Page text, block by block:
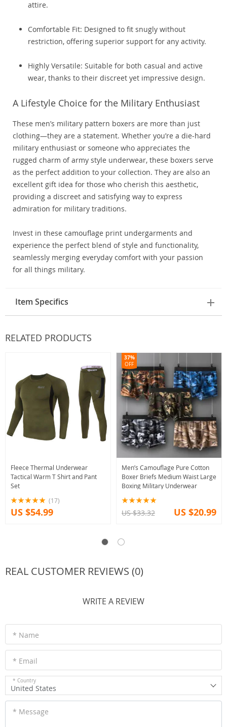
attire.
Comfortable Fit: Designed to fit snugly without
restriction, offering superior support for any activity.
Highly Versatile: Suitable for both casual and active
wear, thanks to their discreet yet impressive design.
A Lifestyle Choice for the Military Enthusiast
These men’s military pattern boxers are more than just
clothing—they are a statement. Whether you’re a die-hard
military enthusiast or someone who appreciates the
rugged charm of army style underwear, these boxers serve
as the perfect addition to your collection. They are also an
excellent gift idea for those who cherish this aesthetic,
providing a discreet and satisfying way to express
admiration for military traditions.
Invest in these camouflage print undergarments and
experience the perfect blend of style and functionality,
seamlessly merging everyday comfort with your passion
for all things military.
Item Specifics
RELATED PRODUCTS
Fleece Thermal Underwear
Tactical Warm T Shirt and Pant
Set
(17)
US $54.99
Men’s Camouflage Pure Cotton
Boxer Briefs Medium Waist Large
Boxing Military Underwear
37%
OFF
US $33.32 US $20.99
REAL CUSTOMER REVIEWS (0)
WRITE A REVIEW
* Name
* Email
* Country
United States
* Message